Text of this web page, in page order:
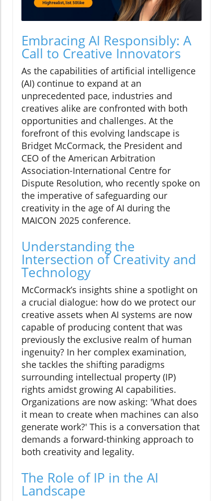
Embracing AI Responsibly: A
Call to Creative Innovators
As the capabilities of artificial intelligence
(AI) continue to expand at an
unprecedented pace, industries and
creatives alike are confronted with both
opportunities and challenges. At the
forefront of this evolving landscape is
Bridget McCormack, the President and
CEO of the American Arbitration
Association-International Centre for
Dispute Resolution, who recently spoke on
the imperative of safeguarding our
creativity in the age of AI during the
MAICON 2025 conference.
Understanding the
Intersection of Creativity and
Technology
McCormack’s insights shine a spotlight on
a crucial dialogue: how do we protect our
creative assets when AI systems are now
capable of producing content that was
previously the exclusive realm of human
ingenuity? In her complex examination,
she tackles the shifting paradigms
surrounding intellectual property (IP)
rights amidst growing AI capabilities.
Organizations are now asking: 'What does
it mean to create when machines can also
generate work?' This is a conversation that
demands a forward-thinking approach to
both creativity and legality.
The Role of IP in the AI
Landscape